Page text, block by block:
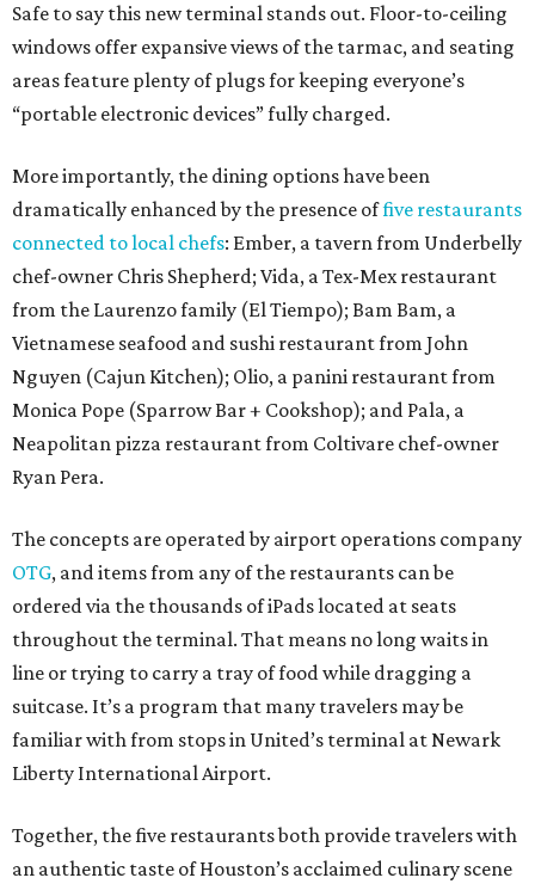
Safe to say this new terminal stands out. Floor-to-ceiling
windows offer expansive views of the tarmac, and seating
areas feature plenty of plugs for keeping everyone’s
“portable electronic devices” fully charged.
More importantly, the dining options have been
dramatically enhanced by the presence offive restaurants
connected to local chefs: Ember, a tavern from Underbelly
chef-owner Chris Shepherd; Vida, a Tex-Mex restaurant
from the Laurenzo family (El Tiempo); Bam Bam, a
Vietnamese seafood and sushi restaurant from John
Nguyen (Cajun Kitchen); Olio, a panini restaurant from
Monica Pope (Sparrow Bar + Cookshop); and Pala, a
Neapolitan pizza restaurant from Coltivare chef-owner
Ryan Pera.
The concepts are operated by airport operations company
OTG, and items from any of the restaurants can be
ordered via the thousands of iPads located at seats
throughout the terminal. That means no long waits in
line or trying to carry a tray of food while dragging a
suitcase. It’s a program that many travelers may be
familiar with from stops in United’s terminal at Newark
Liberty International Airport.
Together, the five restaurants both provide travelers with
an authentic taste of Houston’s acclaimed culinary scene